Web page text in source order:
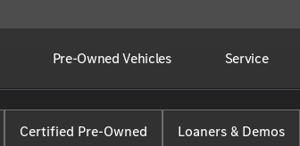
Pre-Owned Vehicles Service
Certified Pre-Owned Loaners & Demos